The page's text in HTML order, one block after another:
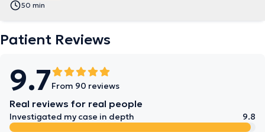
50 min
Patient Reviews
9.7From 90 reviews
Real reviews for real people
Investigated my case in depth
9.8